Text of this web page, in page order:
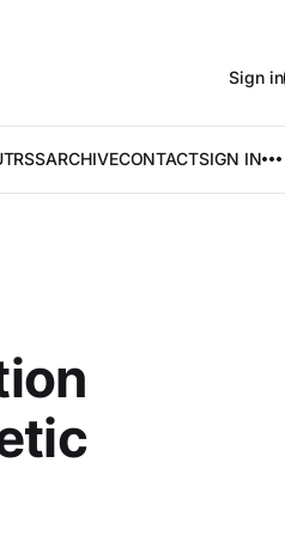
RSSARCHIVECONTACTSIGN IN
Sign in